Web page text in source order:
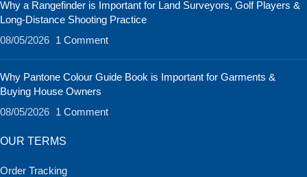
Why a Rangefinder is Important for Land Surveyors, Golf Players &
Long-Distance Shooting Practice
08/05/2026 1 Comment
Why Pantone Colour Guide Book is Important for Garments &
Buying House Owners
08/05/2026 1 Comment
OUR TERMS
Order Tracking